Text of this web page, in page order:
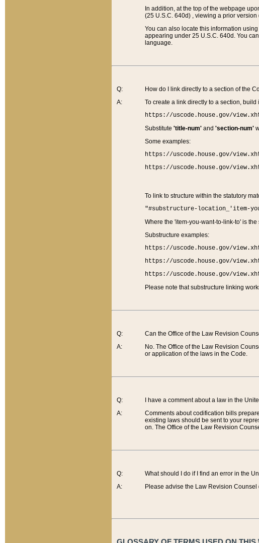
In addition, at the top of the webpage
(25 U.S.C. 640d) , viewing a prior
You can also locate this information
appearing under 25 U.S.C. 640d. You
language.
Q:
A:
How do I link directly to a section of the
To create a link directly to a section, build
https://uscode.house.gov/
Substitute 'title-num'and 'section-num'
Some examples:
https://uscode.house.gov/
https://uscode.house.gov/
To link to structure within the statutory
"#substructure-location_'item-
Where the 'item-you-want-to-link-to' is
Substructure examples:
https://uscode.house.gov/
https://uscode.house.gov/
https://uscode.house.gov/
Please note that substructure linking
Q:
A:
Can the Office of the Law Revision
No. The Office of the Law Revision
or application of the laws in the Code.
Q:
A:
I have a comment about a law in the
Comments about codification bills
existing laws should be sent to your
on. The Office of the Law Revision
Q:
A:
What should I do if I find an error in the
Please advise the Law Revision